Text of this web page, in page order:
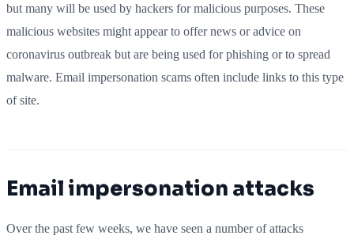
but many will be used by hackers for malicious purposes. These
malicious websites might appear to offer news or advice on
coronavirus outbreak but are being used for phishing or to spread
malware. Email impersonation scams often include links to this type
of site.
Email impersonation attacks
Over the past few weeks, we have seen a number of attacks